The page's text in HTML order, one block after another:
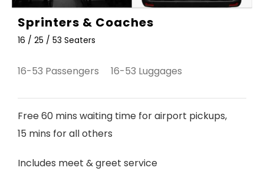
Sprinters & Coaches
16 / 25 / 53 Seaters
16-53 Passengers 16-53 Luggages
Free 60 mins waiting time for airport pickups,
15 mins for all others
Includes meet & greet service